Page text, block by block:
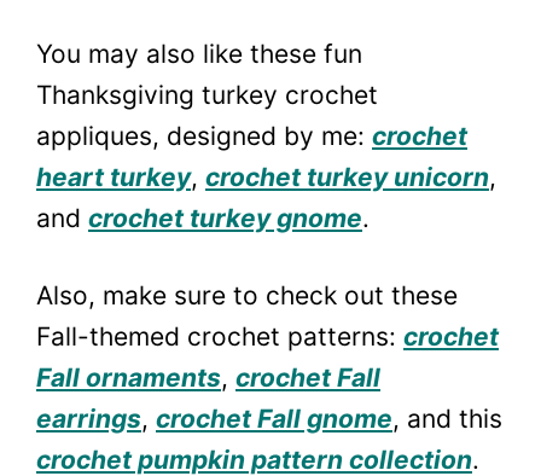
You may also like these fun
Thanksgiving turkey crochet
appliques, designed by me: crochet
heart turkey, crochet turkey unicorn,
and crochet turkey gnome.
Also, make sure to check out these
Fall-themed crochet patterns: crochet
Fall ornaments, crochet Fall
earrings, crochet Fall gnome, and this
crochet pumpkin pattern collection.